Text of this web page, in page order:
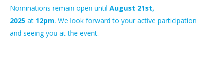
Nominations remain open until August 21st,
2025 at 12pm. We look forward to your active participation
and seeing you at the event.